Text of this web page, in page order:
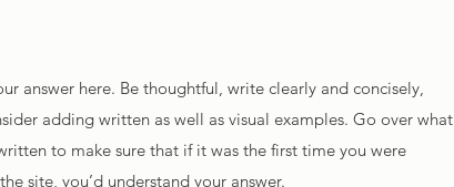
answer here. Be thoughtful, write clearly and concisely,
adding written as well as visual examples. Go over what
to make sure that if it was the first time you were
site, you’d understand your answer.